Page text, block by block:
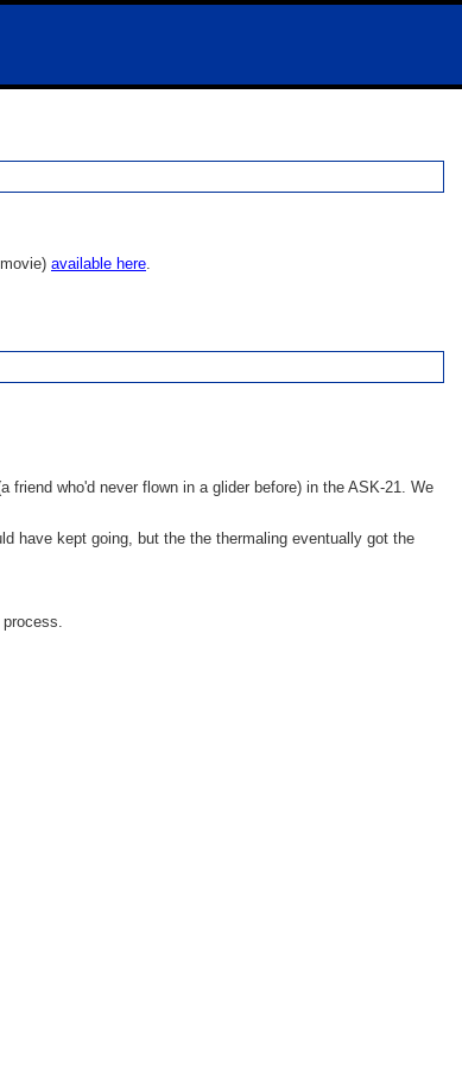
available here
friend who'd never flown in a glider before) in the ASK-21. We
have kept going, but the the thermaling eventually got the